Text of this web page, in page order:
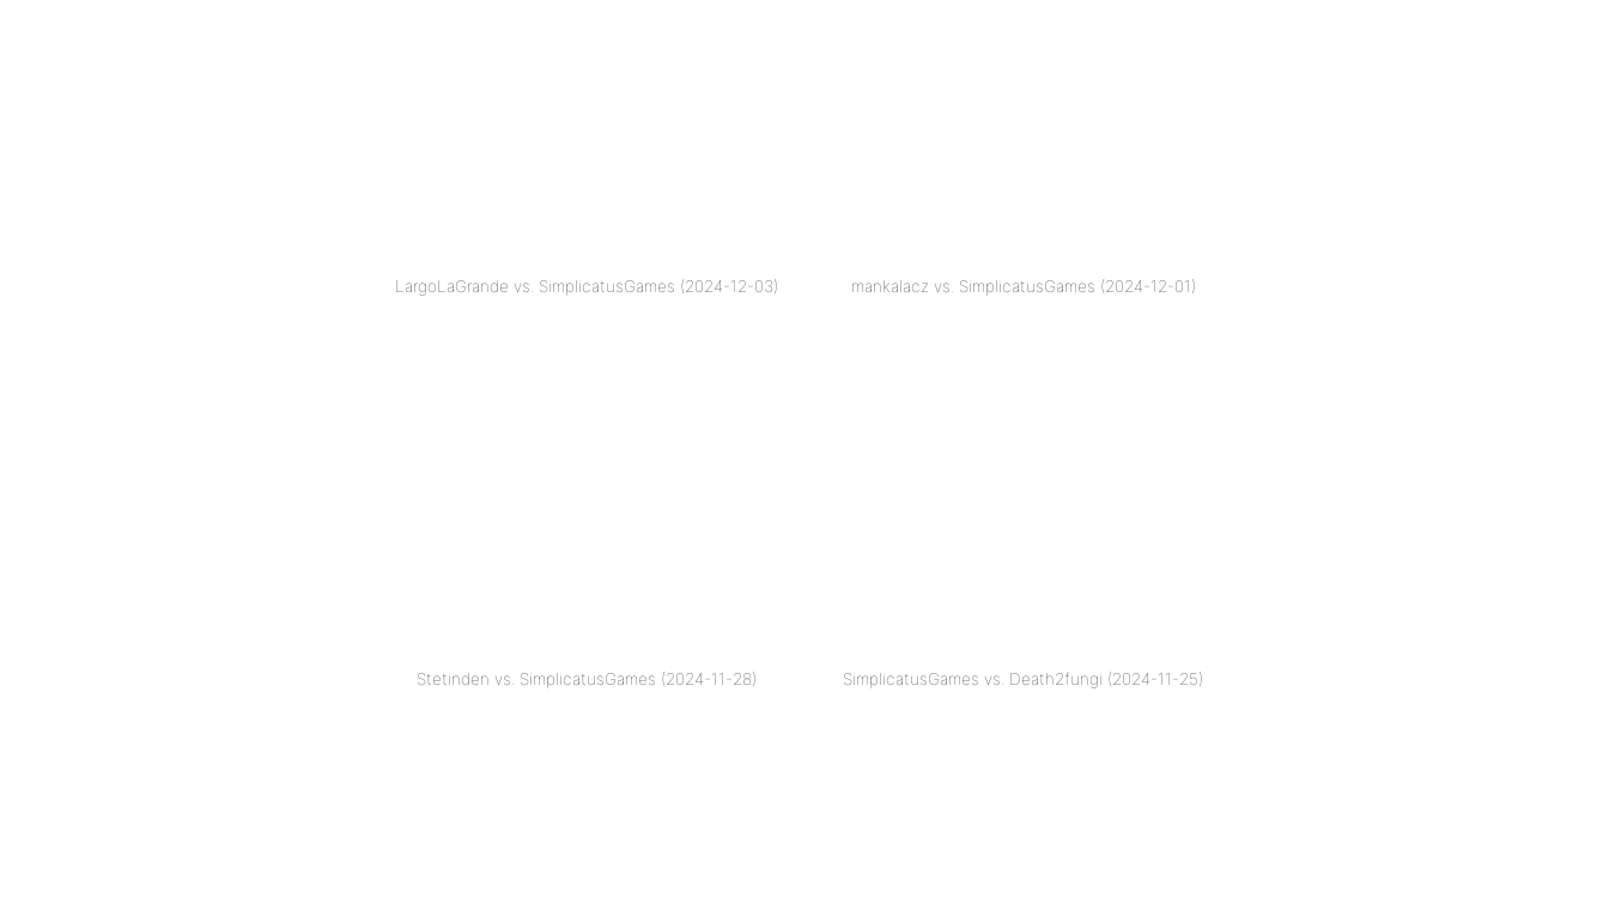
LargoLaGrande vs. SimplicatusGames (2024-12-03) mankalacz vs. SimplicatusGames (2024-12-01)
Stetinden vs. SimplicatusGames (2024-11-28) SimplicatusGames vs. Death2fungi (2024-11-25)